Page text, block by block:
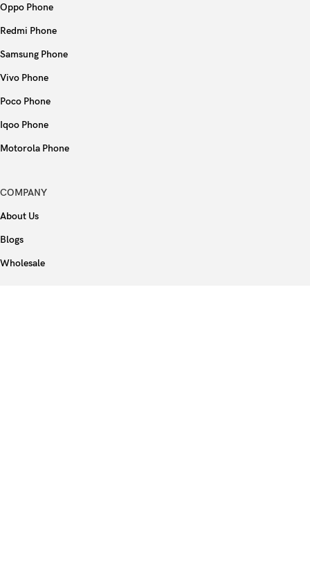
Oppo Phone
Redmi Phone
Samsung Phone
Vivo Phone
Poco Phone
Iqoo Phone
Motorola Phone
COMPANY
About Us
Blogs
Wholesale